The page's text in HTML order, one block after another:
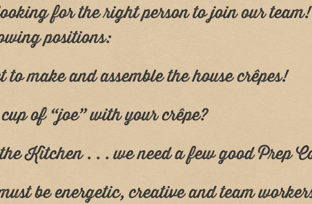
for the right person to join our
positions:
make and assemble the house crêpes!
of “joe” with your crêpe?
Kitchen . . . we need a few good Prep
be energetic, creative and team